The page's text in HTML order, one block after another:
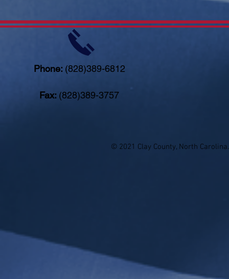
Phone: (828)389-6812
Fax: (828)389-3757
© 2021 Clay County, North